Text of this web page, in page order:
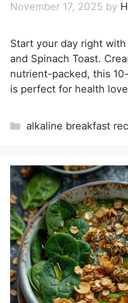
November 17, 2025 by
Start your day right
and Spinach Toast.
nutrient-packed, this
is perfect for health
Categories
alkaline breakfast